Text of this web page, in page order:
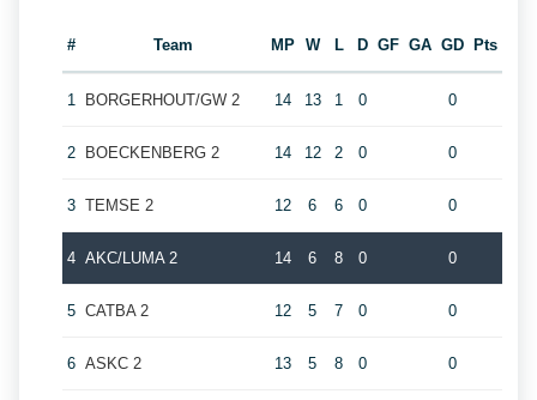
# Team MP W L D GF GA GD Pts
1 BORGERHOUT/GW 2 14 13 1 0 0
2 BOECKENBERG 2 14 12 2 0 0
3 TEMSE 2 12 6 6 0 0
4 AKC/LUMA 2 14 6 8 0 0
5 CATBA 2 12 5 7 0 0
6 ASKC 2 13 5 8 0 0